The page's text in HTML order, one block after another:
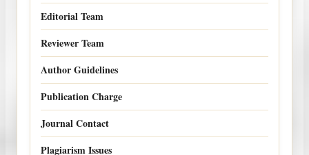
Editorial Team
Reviewer Team
Author Guidelines
Publication Charge
Journal Contact
Plagiarism Issues